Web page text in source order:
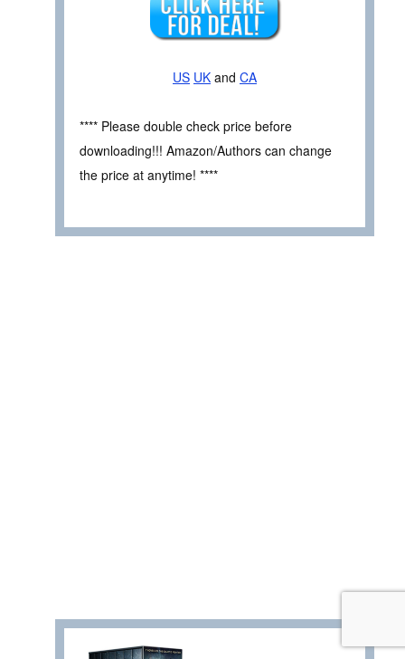
US UK and CA
**** Please double check price before
downloading!!! Amazon/Authors can change
the price at anytime! ****